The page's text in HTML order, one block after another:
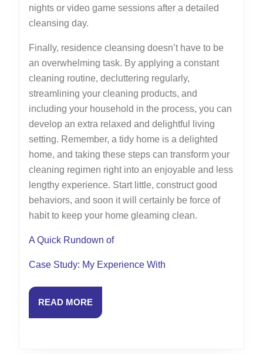
nights or video game sessions after a detailed
cleansing day.
Finally, residence cleansing doesn’t have to be
an overwhelming task. By applying a constant
cleaning routine, decluttering regularly,
streamlining your cleaning products, and
including your household in the process, you can
develop an extra relaxed and delightful living
setting. Remember, a tidy home is a delighted
home, and taking these steps can transform your
cleaning regimen right into an enjoyable and less
lengthy experience. Start little, construct good
behaviors, and soon it will certainly be force of
habit to keep your home gleaming clean.
A Quick Rundown of
Case Study: My Experience With
READ MOREREAD
MORE